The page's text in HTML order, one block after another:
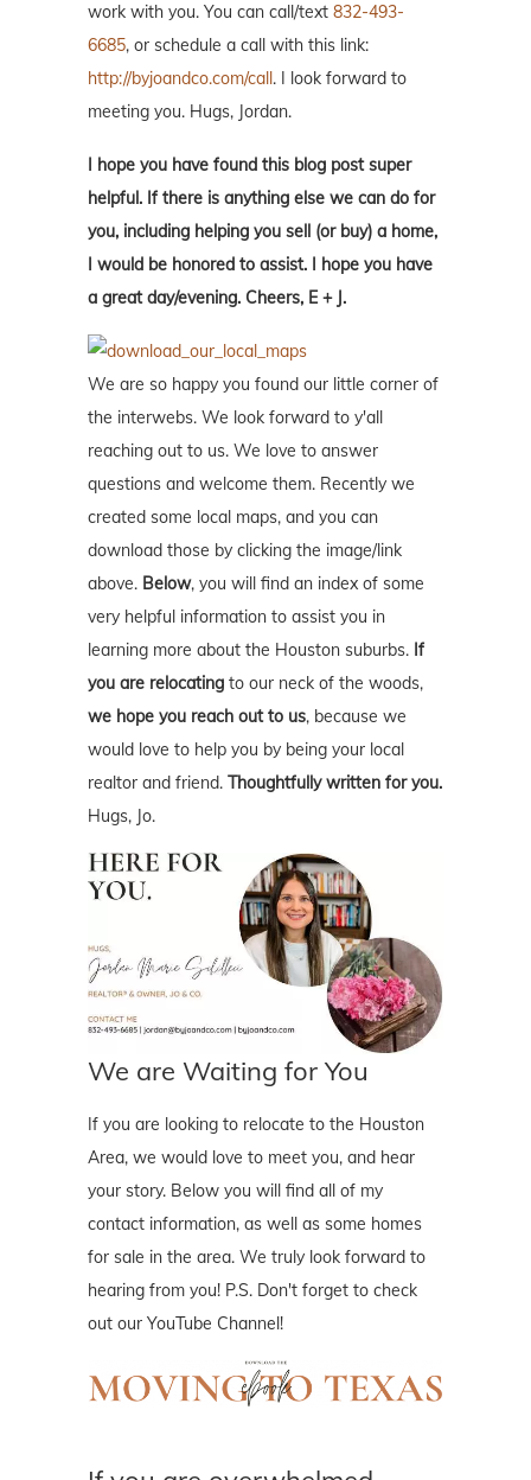
work with you. You can call/text 832-493-
6685, or schedule a call with this link:
http://byjoandco.com/call . I look forward to
meeting you. Hugs, Jordan.
I hope you have found this blog post super
helpful. If there is anything else we can do for
you, including helping you sell (or buy) a home,
I would be honored to assist. I hope you have
a great day/evening. Cheers, E + J.
We are so happy you found our little corner of
the interwebs. We look forward to y'all
reaching out to us. We love to answer
questions and welcome them. Recently we
created some local maps, and you can
download those by clicking the image/link
above. Below, you will find an index of some
very helpful information to assist you in
learning more about the Houston suburbs. If
you are relocating to our neck of the woods,
we hope you reach out to us, because we
would love to help you by being your local
realtor and friend. Thoughtfully written for you.
Hugs, Jo.
We are Waiting for You
If you are looking to relocate to the Houston
Area, we would love to meet you, and hear
your story. Below you will find all of my
contact information, as well as some homes
for sale in the area. We truly look forward to
hearing from you! P.S. Don't forget to check
out our YouTube Channel!